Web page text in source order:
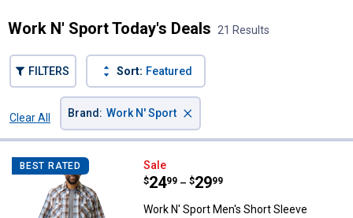
Work N' Sport Today's Deals 21 Results
FILTERS Sort: Featured
Clear All
Brand: Work N' Sport ×
Product List
BEST RATED Work N' Sport Men's Short
Sale
Price range:
$24
. 99 –
to $29
. 99
Work N' Sport Men's Short Sleeve